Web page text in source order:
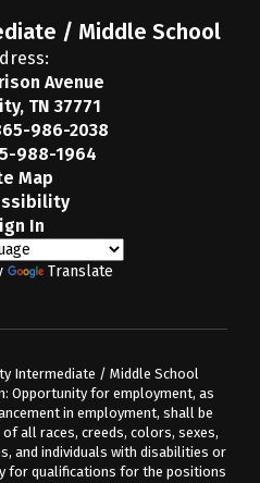
/ Middle School
Avenue
TN 37771
986-2038
988-1964
Map
In
Translate
Intermediate / Middle School
Opportunity for employment, as
in employment, shall be
all races, creeds, colors, sexes,
and individuals with disabilities or
for qualifications for the positions